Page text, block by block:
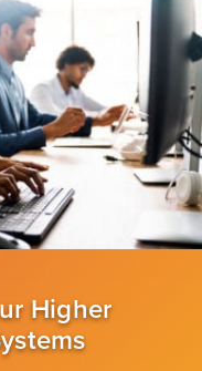
Higher